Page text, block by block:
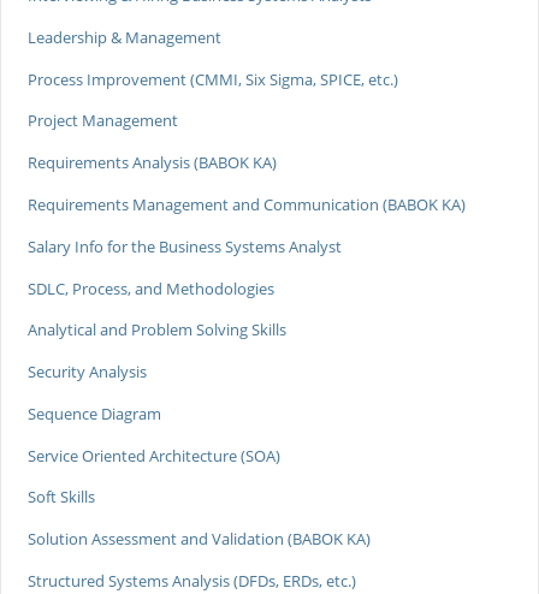
Leadership & Management
Process Improvement (CMMI, Six Sigma, SPICE, etc.)
Project Management
Requirements Analysis (BABOK KA)
Requirements Management and Communication (BABOK KA)
Salary Info for the Business Systems Analyst
SDLC, Process, and Methodologies
Analytical and Problem Solving Skills
Security Analysis
Sequence Diagram
Service Oriented Architecture (SOA)
Soft Skills
Solution Assessment and Validation (BABOK KA)
Structured Systems Analysis (DFDs, ERDs, etc.)